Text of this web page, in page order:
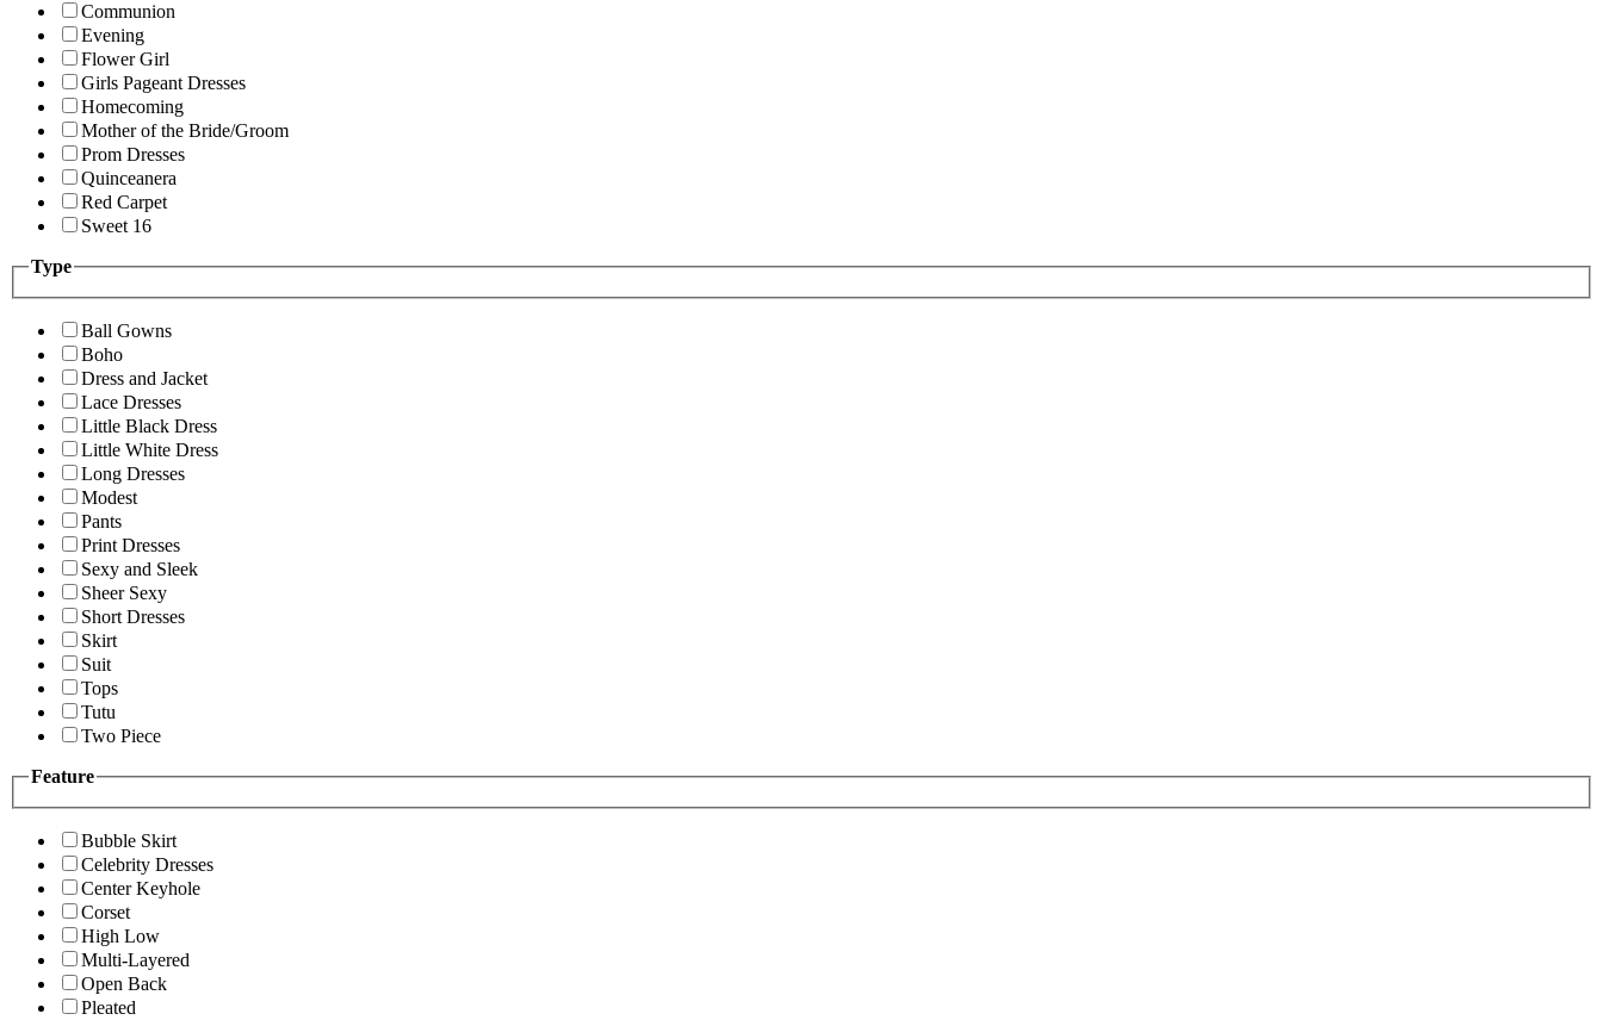
Communion
Evening
Flower Girl
Girls Pageant Dresses
Homecoming
Mother of the Bride/Groom
Prom Dresses
Quinceanera
Red Carpet
Sweet 16
Type
Ball Gowns
Boho
Dress and Jacket
Lace Dresses
Little Black Dress
Little White Dress
Long Dresses
Modest
Pants
Print Dresses
Sexy and Sleek
Sheer Sexy
Short Dresses
Skirt
Suit
Tops
Tutu
Two Piece
Feature
Bubble Skirt
Celebrity Dresses
Center Keyhole
Corset
High Low
Multi-Layered
Open Back
Pleated